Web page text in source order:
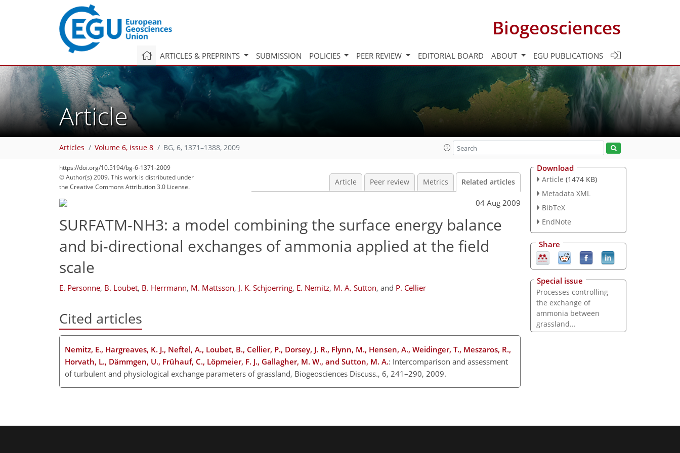
Biogeosciences
ARTICLES & PREPRINTS SUBMISSION POLICIES PEER REVIEW EDITORIAL BOARD ABOUT EGU PUBLICATIONS
Article
Articles Volume 6, issue 8 BG, 6, 1371–1388, 2009
https://doi.org/10.5194/bg-6-1371-2009
© Author(s) 2009. This work is distributed under
the Creative Commons Attribution 3.0 License.
Article Peer review Metrics Related articles
04 Aug 2009
SURFATM-NH3: a model combining the surface energy balance
and bi-directional exchanges of ammonia applied at the field
scale
E. Personne, B. Loubet, B. Herrmann, M. Mattsson, J. K. Schjoerring, E. Nemitz, M. A. Sutton, and P. Cellier
Cited articles
Nemitz, E., Hargreaves, K. J., Neftel, A., Loubet, B., Cellier, P., Dorsey, J. R., Flynn, M., Hensen, A., Weidinger, T., Meszaros, R.,
Horvath, L., Dämmgen, U., Frühauf, C., Löpmeier, F. J., Gallagher, M. W., and Sutton, M. A.: Intercomparison and assessment
of turbulent and physiological exchange parameters of grassland, Biogeosciences Discuss., 6, 241–290, 2009.
Download
Article (1474 KB)
Metadata XML
BibTeX
EndNote
Share
Special issue
Processes controlling
the exchange of
ammonia between
grassland...